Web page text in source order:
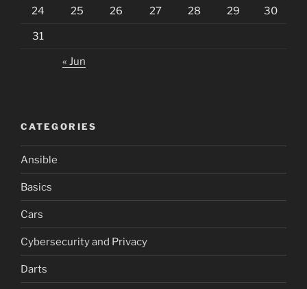
24 25 26 27 28 29 30
31
« Jun
CATEGORIES
Ansible
Basics
Cars
Cybersecurity and Privacy
Darts